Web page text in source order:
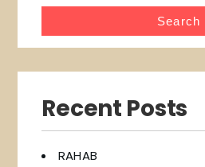
Recent Posts
RAHAB